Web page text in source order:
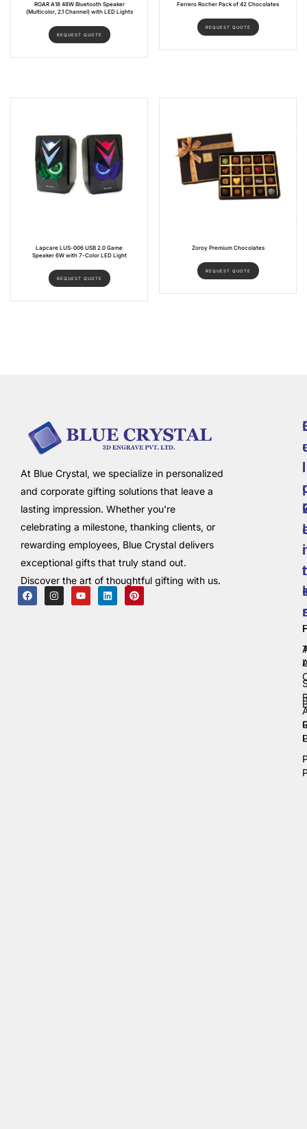
ROAR A18 48W Bluetooth Speaker
(Multicolor, 2.1 Channel) with LED Lights
REQUEST QUOTE
Ferrero Rocher Pack of 42 Chocolates
REQUEST QUOTE
Lapcare LUS-006 USB 2.0 Game
Speaker 6W with 7-Color LED Light
REQUEST QUOTE
Zoroy Premium Chocolates
REQUEST QUOTE
At Blue Crystal, we specialize in personalized
and corporate gifting solutions that leave a
lasting impression. Whether you're
celebrating a milestone, thanking clients, or
rewarding employees, Blue Crystal delivers
exceptional gifts that truly stand out.
Discover the art of thoughtful gifting with us.
i
i
l
t
r